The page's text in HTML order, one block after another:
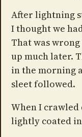
After lightning
I thought we
That was
up much later.
in the morning
sleet followed.
When I
lightly coated